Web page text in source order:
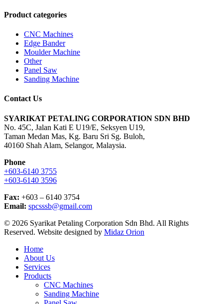
Product categories
CNC Machines
Edge Bander
Moulder Machine
Other
Panel Saw
Sanding Machine
Contact Us
SYARIKAT PETALING CORPORATION SDN BHD
No. 45C, Jalan Kati E U19/E, Seksyen U19,
Taman Medan Mas, Kg. Baru Sri Sg. Buloh,
40160 Shah Alam, Selangor, Malaysia.
Phone
+603-6140 3755
+603-6140 3596
Fax: +603 – 6140 3754
Email: spcsssb@gmail.com
© 2026 Syarikat Petaling Corporation Sdn Bhd. All Rights
Reserved. Website designed by Midaz Orion
Close
Menu
Home
About Us
Services
Products
CNC Machines
Sanding Machine